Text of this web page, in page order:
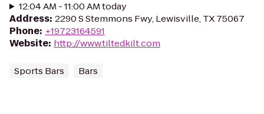
12:04 AM - 11:00 AM today
Address: 2290 S Stemmons Fwy, Lewisville, TX 75067
Phone: +19723164591
Website: http://www.tiltedkilt.com
Sports Bars Bars